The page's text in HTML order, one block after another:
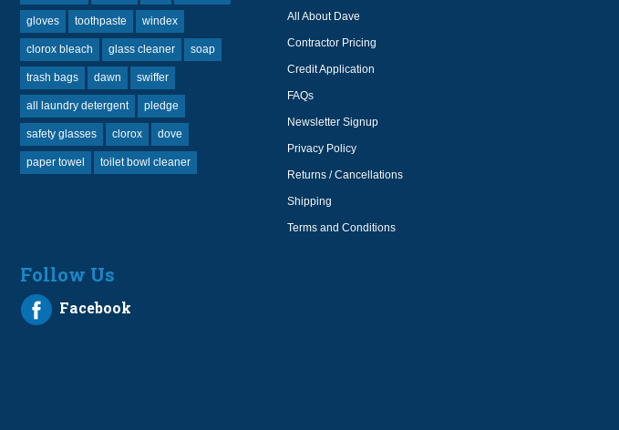
gloves toothpaste windex
clorox bleach glass cleaner soap
trash bags dawn swiffer
all laundry detergent pledge
safety glasses clorox dove
paper towel toilet bowl cleaner
All About Dave
Contractor Pricing
Credit Application
FAQs
Newsletter Signup
Privacy Policy
Returns / Cancellations
Shipping
Terms and Conditions
Follow Us
Facebook